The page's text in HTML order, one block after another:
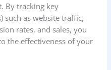
By tracking key
such as website traffic,
rates, and sales, you
the effectiveness of your